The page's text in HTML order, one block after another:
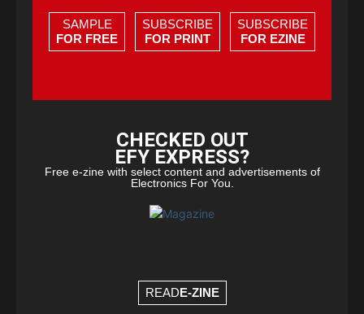
SAMPLE
FOR FREE
SUBSCRIBE
FOR PRINT
SUBSCRIBE
FOR EZINE
CHECKED OUT
EFY EXPRESS?
Free e-zine with select content and advertisements of
Electronics For You.
READ E-ZINE